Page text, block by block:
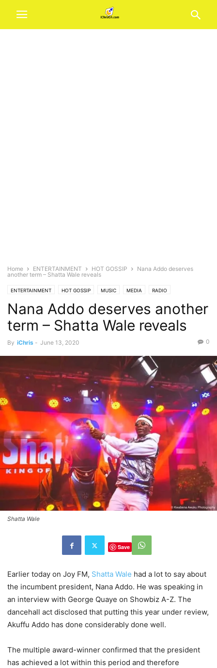
Home ENTERTAINMENT HOT GOSSIP
Nana Addo deserves
another term – Shatta Wale reveals
ENTERTAINMENT HOT GOSSIP MUSIC MEDIA RADIO
Nana Addo deserves another
term – Shatta Wale reveals
By iChris - June 13, 2020 0
Shatta Wale
Save
Earlier today on Joy FM, Shatta Wale had a lot to say about
the incumbent president, Nana Addo. He was speaking in
an interview with George Quaye on Showbiz A-Z. The
dancehall act disclosed that putting this year under review,
Akuffu Addo has done considerably done well.
The multiple award-winner confirmed that the president
has achieved a lot within this period and therefore